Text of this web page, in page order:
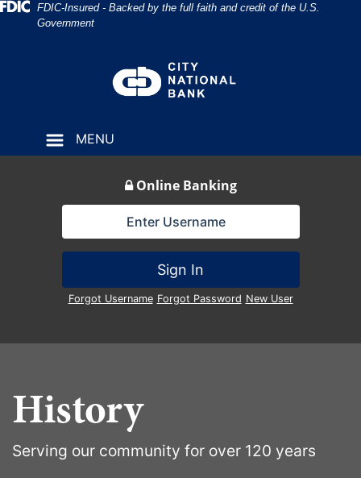
Skip
Skip
View
Sitemap
Federal Deposit Insurance Corporation
FDIC-Insured - Backed by the full faith and credit of the U.S.
Government
MENU
Online Banking
Sign In
Forgot Username Forgot Password New User
History
Serving our community for over 120 years